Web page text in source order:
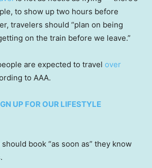
to show up two hours before
travelers should “plan on being
on the train before we leave.”
are expected to travel over
to AAA.
UP FOR OUR LIFESTYLE
book “as soon as” they know